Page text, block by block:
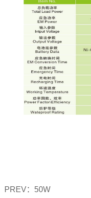
PREV： 50W